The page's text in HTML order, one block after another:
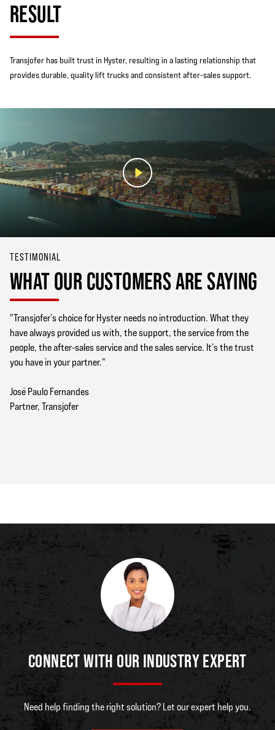
RESULT
Transjofer has built trust in Hyster, resulting in a lasting relationship that
provides durable, quality lift trucks and consistent after-sales support.
TESTIMONIAL
WHAT OUR CUSTOMERS ARE SAYING
"Transjofer’s choice for Hyster needs no introduction. What they
have always provided us with, the support, the service from the
people, the after-sales service and the sales service. It’s the trust
you have in your partner."
José Paulo Fernandes
Partner, Transjofer
CONNECT WITH OUR INDUSTRY EXPERT
Need help finding the right solution? Let our expert help you.